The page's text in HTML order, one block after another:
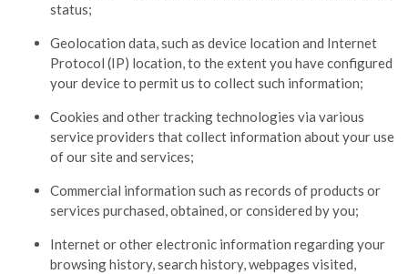
status;
Geolocation data, such as device location and Internet
Protocol (IP) location, to the extent you have configured
your device to permit us to collect such information;
Cookies and other tracking technologies via various
service providers that collect information about your use
of our site and services;
Commercial information such as records of products or
services purchased, obtained, or considered by you;
Internet or other electronic information regarding your
browsing history, search history, webpages visited,